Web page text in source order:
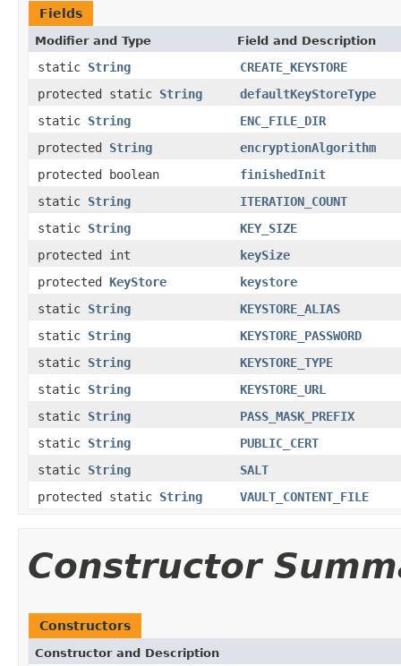
Fields
Modifier and Type Field and Description
static String
CREATE_KEYSTORE
protected static String
defaultKeyStoreType
static String
ENC_FILE_DIR
protected String
encryptionAlgorithm
protected boolean
finishedInit
static String
ITERATION_COUNT
static String
KEY_SIZE
protected int
keySize
protected KeyStore
keystore
static String
KEYSTORE_ALIAS
static String
KEYSTORE_PASSWORD
static String
KEYSTORE_TYPE
static String
KEYSTORE_URL
static String
PASS_MASK_PREFIX
static String
PUBLIC_CERT
static String
SALT
protected static String VAULT_CONTENT_FILE
Constructor
Constructors
Constructor and Description